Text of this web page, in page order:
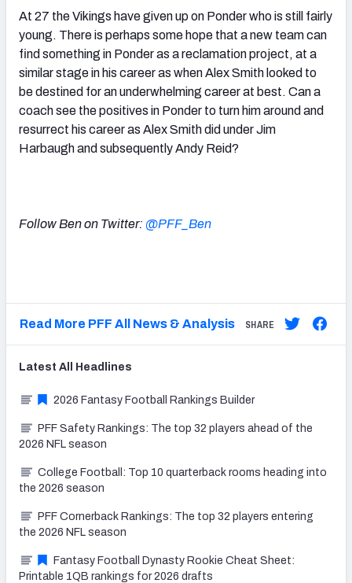
At 27 the Vikings have given up on Ponder who is still fairly
young. There is perhaps some hope that a new team can
find something in Ponder as a reclamation project, at a
similar stage in his career as when Alex Smith looked to
be destined for an underwhelming career at best. Can a
coach see the positives in Ponder to turn him around and
resurrect his career as Alex Smith did under Jim
Harbaugh and subsequently Andy Reid?
Follow Ben on Twitter: @PFF_Ben
Read More PFF All News & Analysis SHARE
Latest All Headlines
2026 Fantasy Football Rankings Builder
PFF Safety Rankings: The top 32 players ahead of the
2026 NFL season
College Football: Top 10 quarterback rooms heading into
the 2026 season
PFF Cornerback Rankings: The top 32 players entering
the 2026 NFL season
Fantasy Football Dynasty Rookie Cheat Sheet:
Printable 1QB rankings for 2026 drafts